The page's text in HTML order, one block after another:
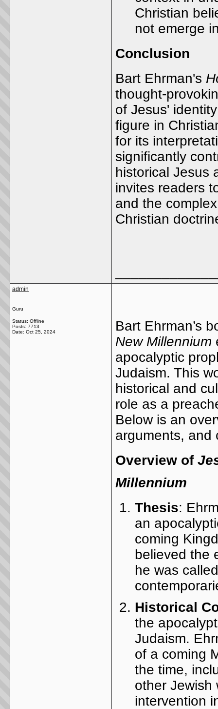
Christian
not emerge
Conclusion
Bart Ehrman's
thought-
of Jesus'
figure in
for its
significantly
historical Jesus
invites readers
and the
Christian
admin
Guru
Status: Offline
Posts: 7713
Date: Oct 25, 2024
Bart Ehrman’s
New Millennium
apocalyptic
Judaism. This
historical and
role as a
Below is an
arguments, and
Overview of
Millennium
Thesis:
an
coming
believed the
he was
Historical
the
Judaism.
of a coming
the time,
other Jewish
intervention